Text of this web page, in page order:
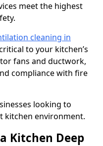
meet the highest
cleaning in
to your kitchen’s
fans and ductwork,
compliance with fire
looking to
kitchen environment.
Kitchen Deep